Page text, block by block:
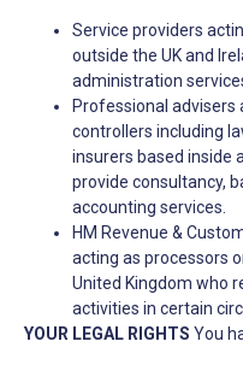
Service providers
outside the UK and
administration
Professional advisers
controllers including
insurers based inside
provide consultancy,
accounting services.
HM Revenue &
acting as processors
United Kingdom who
activities in certain
YOUR LEGAL RIGHTS You